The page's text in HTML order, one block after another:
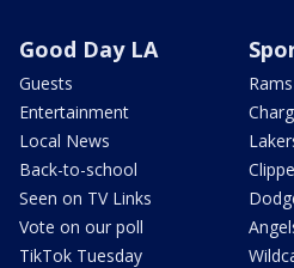
Good Day LA
Guests
Entertainment
Local News
Back-to-school
Seen on TV Links
Vote on our poll
TikTok Tuesday
Rams